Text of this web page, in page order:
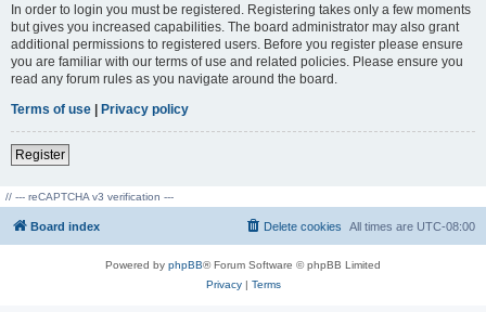
In order to login you must be registered. Registering takes only a few moments
but gives you increased capabilities. The board administrator may also grant
additional permissions to registered users. Before you register please ensure
you are familiar with our terms of use and related policies. Please ensure you
read any forum rules as you navigate around the board.
Terms of use | Privacy policy
Register
// --- reCAPTCHA v3 verification ---
Board index All times are UTC-08:00
Delete cookies
Powered by phpBB® Forum Software © phpBB Limited
Privacy| Terms